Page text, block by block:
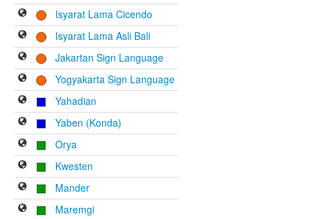
Isyarat Lama Cicendo
Isyarat Lama Asli Bali
Jakartan Sign Language
Yogyakarta Sign Language
Yahadian
Yaben (Konda)
Orya
Kwesten
Mander
Maremgi